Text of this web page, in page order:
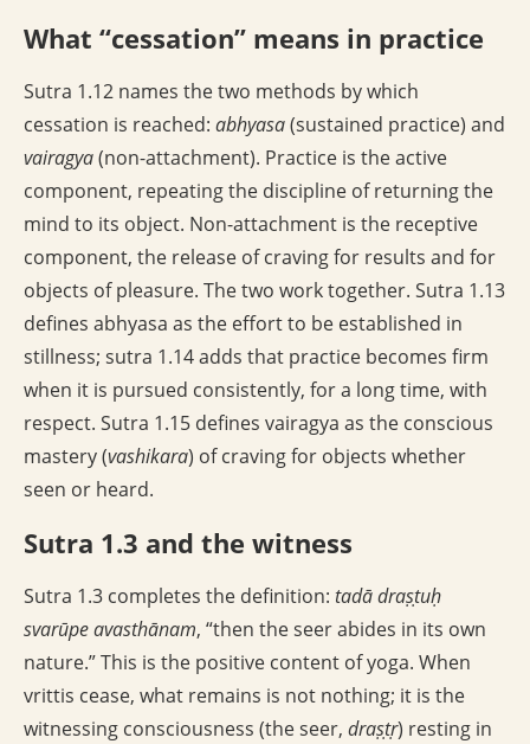
What “cessation” means in practice
Sutra 1.12 names the two methods by which
cessation is reached: abhyasa(sustained practice) and
vairagya(non-attachment). Practice is the active
component, repeating the discipline of returning the
mind to its object. Non-attachment is the receptive
component, the release of craving for results and for
objects of pleasure. The two work together. Sutra 1.13
defines abhyasa as the effort to be established in
stillness; sutra 1.14 adds that practice becomes firm
when it is pursued consistently, for a long time, with
respect. Sutra 1.15 defines vairagya as the conscious
mastery (vashikara) of craving for objects whether
seen or heard.
Sutra 1.3 and the witness
Sutra 1.3 completes the definition: tadā draṣṭuḥ
svarūpe avasthānam, “then the seer abides in its own
nature.” This is the positive content of yoga. When
vrittis cease, what remains is not nothing; it is the
witnessing consciousness (the seer, draṣṭṛ) resting in